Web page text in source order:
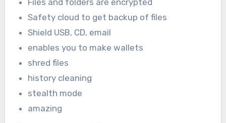
Files and folders are encrypted
Safety cloud to get backup of files
Shield USB, CD, email
enables you to make wallets
shred files
history cleaning
stealth mode
amazing